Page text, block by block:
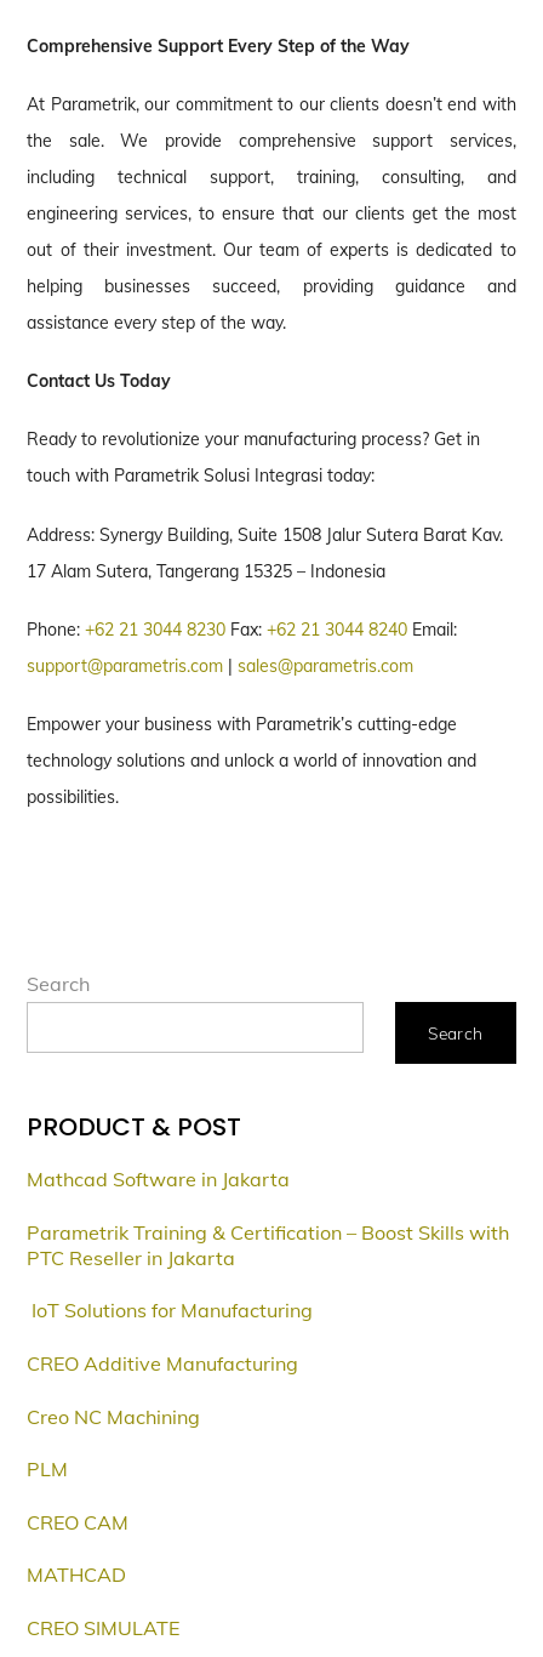
Comprehensive Support Every Step of the Way
At Parametrik, our commitment to our clients doesn’t end with
the sale. We provide comprehensive support services,
including technical support, training, consulting, and
engineering services, to ensure that our clients get the most
out of their investment. Our team of experts is dedicated to
helping businesses succeed, providing guidance and
assistance every step of the way.
Contact Us Today
Ready to revolutionize your manufacturing process? Get in
touch with Parametrik Solusi Integrasi today:
Address: Synergy Building, Suite 1508 Jalur Sutera Barat Kav.
17 Alam Sutera, Tangerang 15325 – Indonesia
Phone:+62 21 3044 8230 Fax:+62 21 3044 8240 Email:
support@parametris.com |sales@parametris.com
Empower your business with Parametrik’s cutting-edge
technology solutions and unlock a world of innovation and
possibilities.
Search
Search
PRODUCT & POST
Mathcad Software in Jakarta
Parametrik Training & Certification – Boost Skills with
PTC Reseller in Jakarta
IoT Solutions for Manufacturing
CREO Additive Manufacturing
Creo NC Machining
PLM
CREO CAM
MATHCAD
CREO SIMULATE